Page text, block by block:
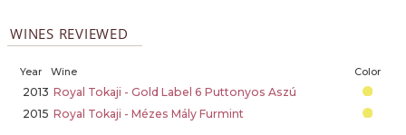
WINES REVIEWED
Year Wine Color
2013 Royal Tokaji - Gold Label 6 Puttonyos Aszú
2015 Royal Tokaji - Mézes Mály Furmint